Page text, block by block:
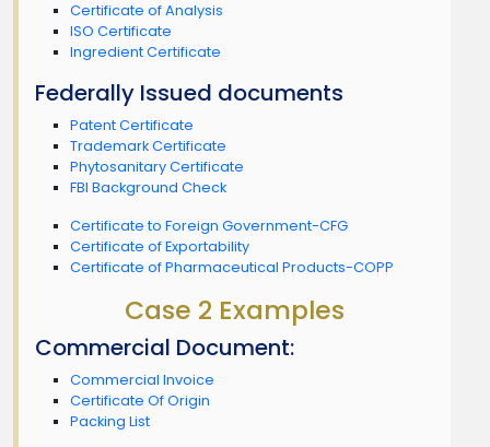
Certificate of Analysis
ISO Certificate
Ingredient Certificate
Federally Issued documents
Patent Certificate
Trademark Certificate
Phytosanitary Certificate
FBI Background Check
Certificate to Foreign Government-CFG
Certificate of Exportability
Certificate of Pharmaceutical Products-COPP
Case 2 Examples
Commercial Document:
Commercial Invoice
Certificate Of Origin
Packing List